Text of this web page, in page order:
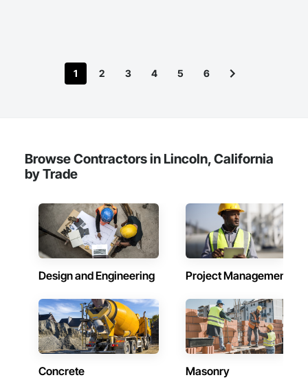
1 2 3 4 5 6
Browse Contractors in Lincoln, California
by Trade
Design and Engineering Project Management
Concrete Masonry